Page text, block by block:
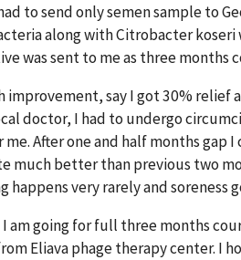
to send only semen sample to
along with Citrobacter
was sent to me as three months
improvement, say I got 30% relief
doctor, I had to undergo
After one and half months
much better than previous two
very rarely and soreness
am going for full three months
Eliava phage therapy center. I